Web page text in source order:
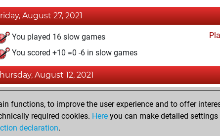
August 27, 2021
You played 16 slow games
You scored +10 =0 -6 in slow games
August 12, 2021
You achieved a new Elo of 1624
You created your Fritz account
functions, to improve the user experience and to offer
required cookies. Here you can make detailed
declaration.